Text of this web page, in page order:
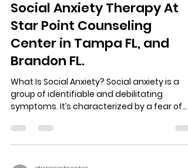
starpointcenter
Oct 30, 2023
Social Anxiety Therapy At
Star Point Counseling
Center in Tampa FL, and
Brandon FL.
group of identifiable and debilitating
symptoms. It’s characterized by a fear of